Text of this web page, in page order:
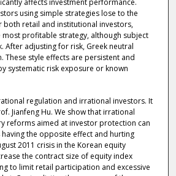
affects investment performance.
using simple strategies lose to the
both retail and institutional investors,
profitable strategy, although subject
After adjusting for risk, Greek neutral
These style effects are persistent and
systematic risk exposure or known
regulation and irrational investors. It
Jianfeng Hu. We show that irrational
reforms aimed at investor protection can
the opposite effect and hurting
2011 crisis in the Korean equity
the contract size of equity index
to limit retail participation and excessive